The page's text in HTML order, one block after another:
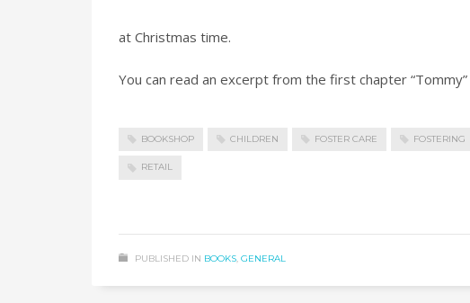
at Christmas time.
You can read an excerpt from the first chapter “Tommy”
BOOKSHOP CHILDREN FOSTER CARE FOSTERING
RETAIL
PUBLISHED IN BOOKS, GENERAL